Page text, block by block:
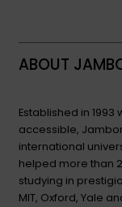
ABOUT
Established in
accessible,
international
helped more than
studying in
MIT, Oxford, Yale